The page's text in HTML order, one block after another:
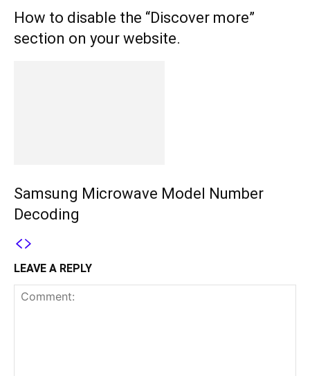
How to disable the “Discover more”
section on your website.
Samsung Microwave Model Number
Decoding
LEAVE A REPLY